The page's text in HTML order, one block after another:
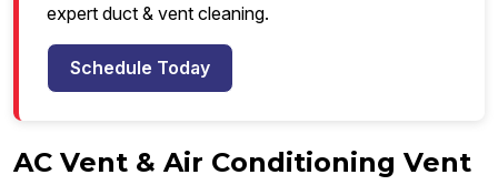
expert duct & vent cleaning.
Schedule Today
AC Vent & Air Conditioning Vent